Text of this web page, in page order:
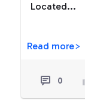
Located...
Read more>
0